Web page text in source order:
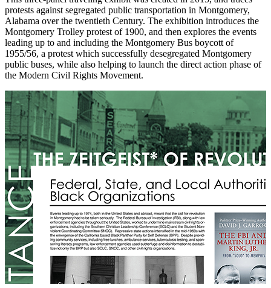
protests against segregated public transportation in Montgomery,
Alabama over the twentieth Century. The exhibition introduces the
Montgomery Trolley protest of 1900, and then explores the events
leading up to and including the Montgomery Bus boycott of
1955/56, a protest which successfully desegregated Montgomery
public buses, while also helping to launch the direct action phase of
the Modern Civil Rights Movement.